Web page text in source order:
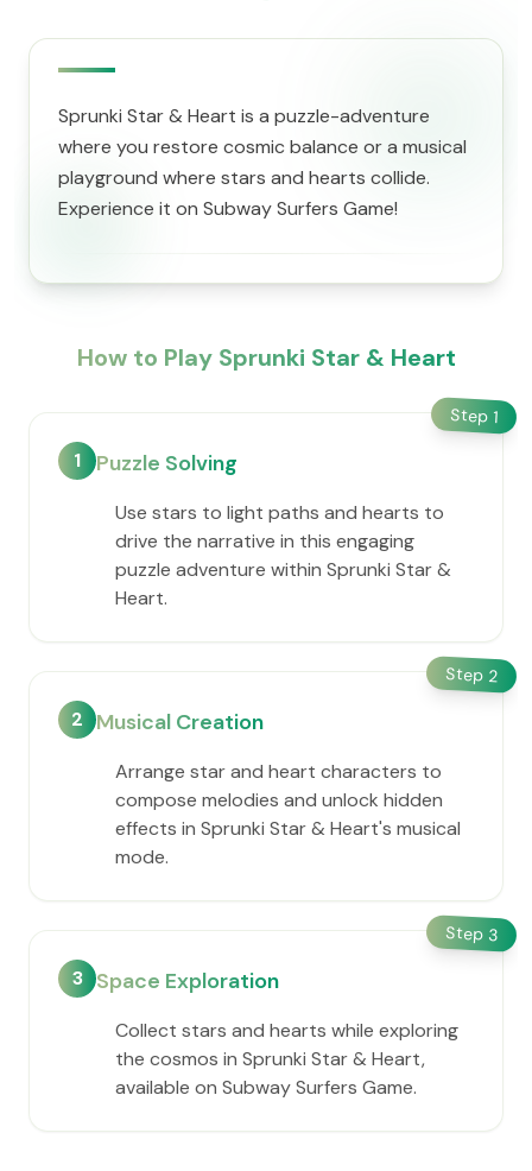
Sprunki Star & Heart is a puzzle-adventure
where you restore cosmic balance or a musical
playground where stars and hearts collide.
Experience it on Subway Surfers Game!
How to Play Sprunki Star & Heart
Step 1
1 Puzzle Solving
Use stars to light paths and hearts to
drive the narrative in this engaging
puzzle adventure within Sprunki Star &
Heart.
Step 2
2 Musical Creation
Arrange star and heart characters to
compose melodies and unlock hidden
effects in Sprunki Star & Heart's musical
mode.
Step 3
3 Space Exploration
Collect stars and hearts while exploring
the cosmos in Sprunki Star & Heart,
available on Subway Surfers Game.